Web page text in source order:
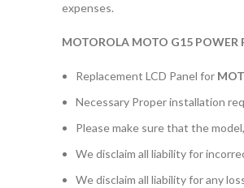
expenses.
MOTOROLA MOTO G15
Replacement LCD Panel for
Necessary Proper installation
Please make sure that the
We disclaim all liability for
We disclaim all liability for any